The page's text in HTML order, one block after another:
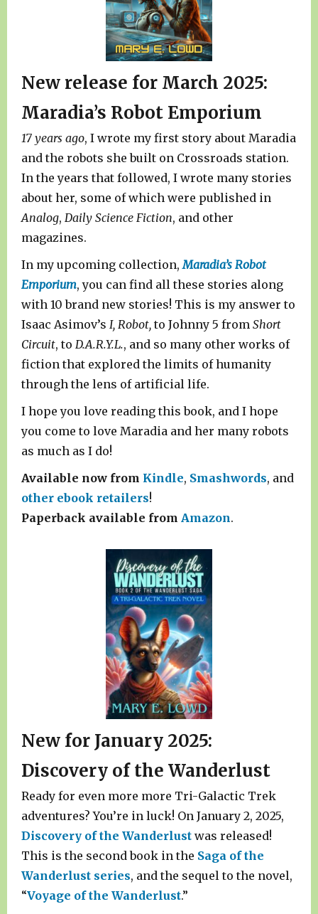
New release for March 2025:
Maradia’s Robot Emporium
17 years ago, I wrote my first story about Maradia
and the robots she built on Crossroads station.
In the years that followed, I wrote many stories
about her, some of which were published in
Analog, Daily Science Fiction, and other
magazines.
In my upcoming collection,Maradia’s Robot
Emporium, you can find all these stories along
with 10 brand new stories! This is my answer to
Isaac Asimov’s I, Robot, to Johnny 5 from Short
Circuit, to D.A.R.Y.L., and so many other works of
fiction that explored the limits of humanity
through the lens of artificial life.
I hope you love reading this book, and I hope
you come to love Maradia and her many robots
as much as I do!
Available now from Kindle, Smashwords, and
other ebook retailers!
Paperback available from Amazon.
New for January 2025:
Discovery of the Wanderlust
Ready for even more more Tri-Galactic Trek
adventures? You’re in luck! On January 2, 2025,
Discovery of the Wanderlust was released!
This is the second book in the Saga of the
Wanderlust series, and the sequel to the novel,
“Voyage of the Wanderlust.”